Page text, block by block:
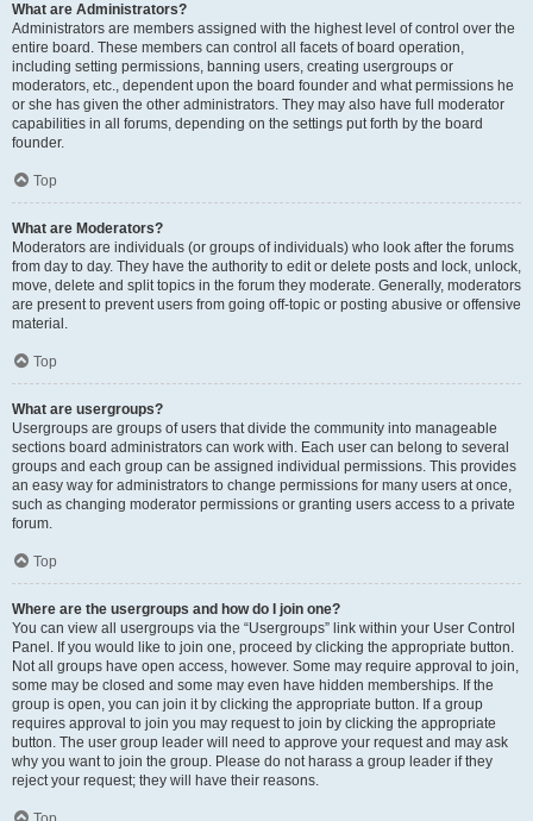
What are Administrators?
Administrators are members assigned with the highest level of control over the
entire board. These members can control all facets of board operation,
including setting permissions, banning users, creating usergroups or
moderators, etc., dependent upon the board founder and what permissions he
or she has given the other administrators. They may also have full moderator
capabilities in all forums, depending on the settings put forth by the board
founder.
Top
What are Moderators?
Moderators are individuals (or groups of individuals) who look after the forums
from day to day. They have the authority to edit or delete posts and lock, unlock,
move, delete and split topics in the forum they moderate. Generally, moderators
are present to prevent users from going off-topic or posting abusive or offensive
material.
Top
What are usergroups?
Usergroups are groups of users that divide the community into manageable
sections board administrators can work with. Each user can belong to several
groups and each group can be assigned individual permissions. This provides
an easy way for administrators to change permissions for many users at once,
such as changing moderator permissions or granting users access to a private
forum.
Top
Where are the usergroups and how do I join one?
You can view all usergroups via the “Usergroups” link within your User Control
Panel. If you would like to join one, proceed by clicking the appropriate button.
Not all groups have open access, however. Some may require approval to join,
some may be closed and some may even have hidden memberships. If the
group is open, you can join it by clicking the appropriate button. If a group
requires approval to join you may request to join by clicking the appropriate
button. The user group leader will need to approve your request and may ask
why you want to join the group. Please do not harass a group leader if they
reject your request; they will have their reasons.